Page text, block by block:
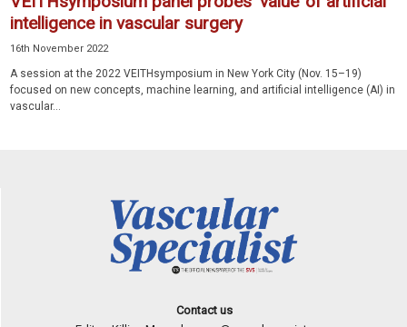
intelligence in vascular surgery
16th November 2022
A session at the 2022 VEITHsymposium in New York City (Nov. 15–19)
focused on new concepts, machine learning, and artificial intelligence (AI) in
vascular...
Contact us